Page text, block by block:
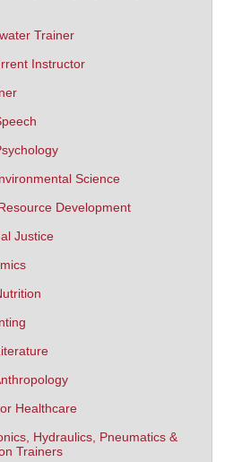
Trainer
Instructor
Science
Development
Justice
Healthcare
Hydraulics, Pneumatics &
Trainers